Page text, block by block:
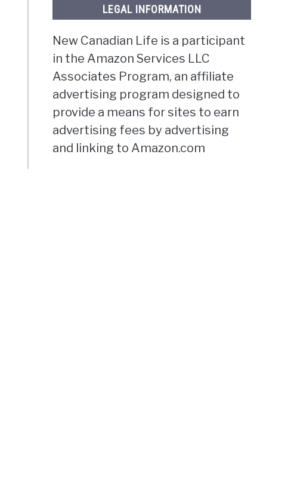
LEGAL INFORMATION
New Canadian Life is a participant
in the Amazon Services LLC
Associates Program, an affiliate
advertising program designed to
provide a means for sites to earn
advertising fees by advertising
and linking to Amazon.com